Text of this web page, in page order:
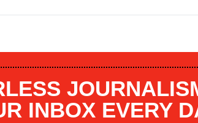
INBOX EVERY